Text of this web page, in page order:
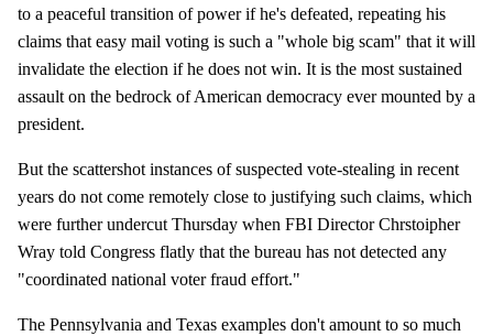
to a peaceful transition of power if he's defeated, repeating his
claims that easy mail voting is such a "whole big scam" that it will
invalidate the election if he does not win. It is the most sustained
assault on the bedrock of American democracy ever mounted by a
president.
But the scattershot instances of suspected vote-stealing in recent
years do not come remotely close to justifying such claims, which
were further undercut Thursday when FBI Director Chrstoipher
Wray told Congress flatly that the bureau has not detected any
"coordinated national voter fraud effort."
The Pennsylvania and Texas examples don't amount to so much